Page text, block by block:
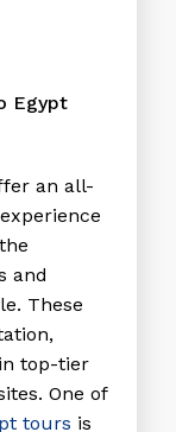
Egypt
an all-
and
These
top-tier
One of
tours is